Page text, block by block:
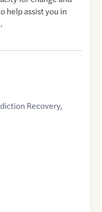
help assist you in
Recovery,